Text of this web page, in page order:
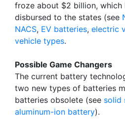
froze about $2 billion, which
disbursed to the states (see
NACS, EV batteries, electric
vehicle types.
Possible Game Changers
The current battery
two new types of batteries
batteries obsolete (see solid
aluminum-ion battery).